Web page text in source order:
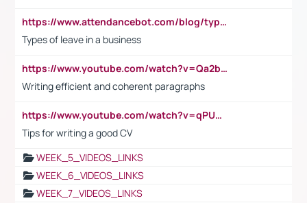
https://www.attendancebot.com/blog/types-of-leaves-leave-policy/
Types of leave in a business
https://www.youtube.com/watch?v=Qa2btnwJqzs&list=PLeVxAnFsasIqIc8b03kHA3tw-xfIwgO2M
Writing efficient and coherent paragraphs
https://www.youtube.com/watch?v=qPU0Bv1IsG8
Tips for writing a good CV
WEEK_5_VIDEOS_LINKS
WEEK_6_VIDEOS_LINKS
WEEK_7_VIDEOS_LINKS